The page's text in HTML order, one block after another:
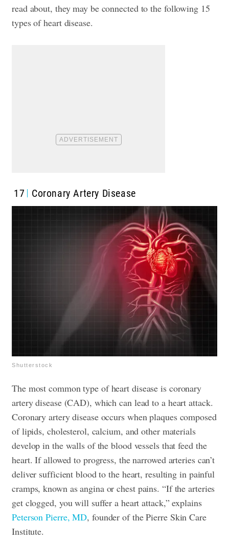
read about, they may be connected to the following 15
types of heart disease.
17 Coronary Artery Disease
Shutterstock
The most common type of heart disease is coronary
artery disease (CAD), which can lead to a heart attack.
Coronary artery disease occurs when plaques composed
of lipids, cholesterol, calcium, and other materials
develop in the walls of the blood vessels that feed the
heart. If allowed to progress, the narrowed arteries can’t
deliver sufficient blood to the heart, resulting in painful
cramps, known as angina or chest pains. “If the arteries
get clogged, you will suffer a heart attack,” explains
Peterson Pierre, MD, founder of the Pierre Skin Care
Institute.